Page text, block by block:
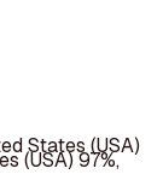
States (USA)
(USA) 97%,